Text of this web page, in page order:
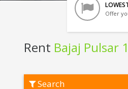
Offer
Rent Bajaj Pulsar
Bajaj Search